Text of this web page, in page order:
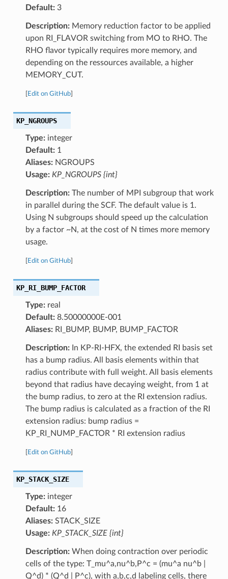
Default:3
Description:Memory reduction factor to be applied
upon RI_FLAVOR switching from MO to RHO. The
RHO flavor typically requires more memory, and
depending on the ressources available, a higher
MEMORY_CUT.
Edit on GitHub]
KP_NGROUPS
Type:integer
Default:1
Aliases:NGROUPS
Usage: KP_NGROUPS {int}
Description:The number of MPI subgroup that work
in parallel during the SCF. The default value is 1.
Using N subgroups should speed up the calculation
by a factor ~N, at the cost of N times more memory
usage.
Edit on GitHub]
KP_RI_BUMP_FACTOR
Type:real
Default:8.50000000E-001
Aliases:RI_BUMP, BUMP, BUMP_FACTOR
Description:In KP-RI-HFX, the extended RI basis set
has a bump radius. All basis elements within that
radius contribute with full weight. All basis elements
beyond that radius have decaying weight, from 1 at
the bump radius, to zero at the RI extension radius.
The bump radius is calculated as a fraction of the RI
extension radius: bump radius =
KP_RI_NUMP_FACTOR * RI extension radius
Edit on GitHub]
KP_STACK_SIZE
Type:integer
Default:16
Aliases:STACK_SIZE
Usage: KP_STACK_SIZE {int}
Description:When doing contraction over periodic
cells of the type: T_mu^a,nu^b,P^c = (mu^a nu^b |
Q^d) * (Q^d | P^c), with a,b,c,d labeling cells, there